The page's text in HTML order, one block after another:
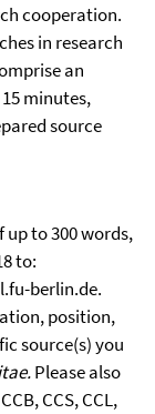
cooperation.
in research
an
minutes,
source
to 300 words,
to:
berlin.de.
position,
source(s) you
Please also
CCS, CCL,